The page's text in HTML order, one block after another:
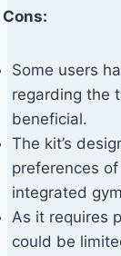
Cons:
Some users
regarding the
beneficial.
The kit’s
preferences
integrated
As it requires
could be